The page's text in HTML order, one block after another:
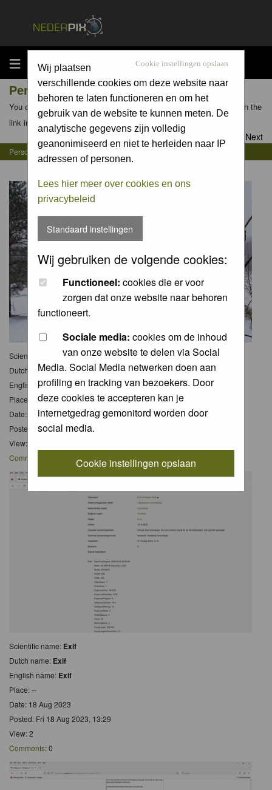
MENU Cookie instellingen opslaan
Wij plaatsen
verschillende cookies om deze website naar
behoren te laten functioneren en om het
gebruik van de website te kunnen meten. De
analytische gegevens zijn volledig
geanonimiseerd en niet te herleiden naar IP
adressen of personen.
Lees hier meer over cookies en ons
privacybeleid
Standaard instellingen
Wij gebruiken de volgende cookies:
Functioneel: cookies die er voor
zorgen dat onze website naar behoren
functioneert.
Sociale media: cookies om de inhoud
van onze website te delen via Social
Media. Social Media netwerken doen aan
profiling en tracking van bezoekers. Door
deze cookies te accepteren kan je
internetgedrag gemonitord worden door
social media.
Cookie instellingen opslaan
Personal Gallery of Jan Luit
You can view the personal galleries of other members by clicking on the
link in their profiles
Goto page 1, Next
Personal Gallery of Jan Luit
Scientific name:
Dutch name:Sneeuw
English name:Snow
Place: Murillo,Ontario,Canada
Date: 14 Apr 2023
Posted: Tue 15 Apr 2025, 13:56
View: 4
Comments
Scientific name: Exif
Dutch name: Exif
English name: Exif
Place: --
Date: 18 Aug 2023
Posted: Fri 18 Aug 2023, 13:29
View: 2
Comments: 0